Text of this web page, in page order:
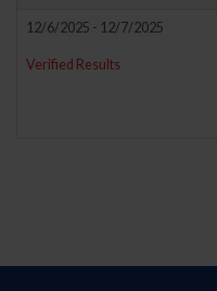
12/6/2025 - 12/7/2025
Verified Results